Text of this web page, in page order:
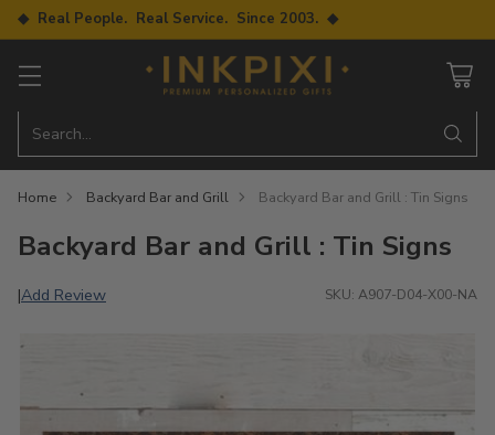
◆ Real People. Real Service. Since 2003. ◆
Search…
Home Backyard Bar and Grill Backyard Bar and Grill : Tin Signs
Backyard Bar and Grill : Tin Signs
|Add Review SKU: A907-D04-X00-NA